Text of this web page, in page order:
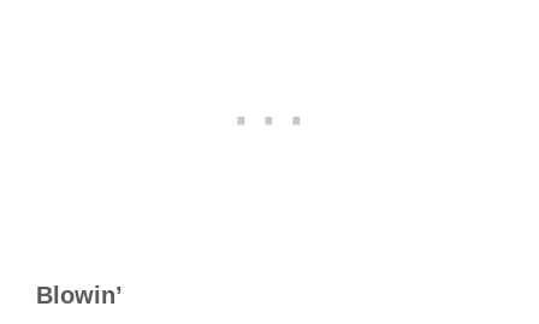
Blowin’